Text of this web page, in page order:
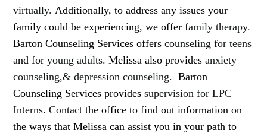
virtually. Additionally, to address any issues your
family could be experiencing, we offerfamily therapy.
Barton Counseling Services offers counseling for teens
and foryoung adults. Melissa also providesanxiety
counseling,& depression counseling.Barton
Counseling Services providessupervision for LPC
Interns.Contact the office to find out information on
the ways that Melissa can assist you in your path to